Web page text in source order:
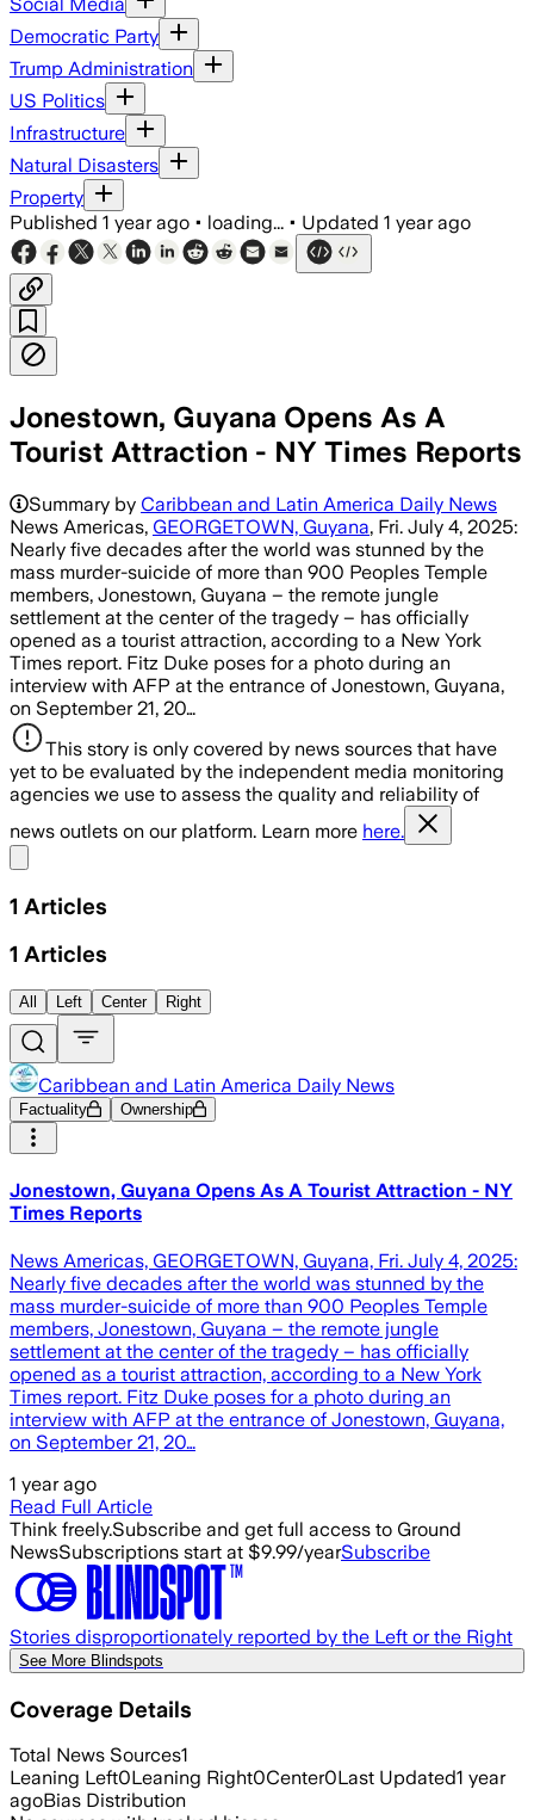
Democratic Party
Trump Administration
US Politics
Infrastructure
Natural Disasters
Property
Published 1 year ago • loading... • Updated 1 year ago
Jonestown, Guyana Opens As A
Tourist Attraction - NY Times Reports
Summary by Caribbean and Latin America Daily News
News Americas, GEORGETOWN, Guyana, Fri. July 4, 2025:
Nearly five decades after the world was stunned by the
mass murder-suicide of more than 900 Peoples Temple
members, Jonestown, Guyana – the remote jungle
settlement at the center of the tragedy – has officially
opened as a tourist attraction, according to a New York
Times report. Fitz Duke poses for a photo during an
interview with AFP at the entrance of Jonestown, Guyana,
on September 21, 20…
This story is only covered by news sources that have
yet to be evaluated by the independent media monitoring
agencies we use to assess the quality and reliability of
news outlets on our platform. Learn more here.
1 Articles
1 Articles
All Left Center Right
Caribbean and Latin America Daily News
Factuality Ownership
Jonestown, Guyana Opens As A Tourist Attraction - NY
Times Reports
News Americas, GEORGETOWN, Guyana, Fri. July 4, 2025:
Nearly five decades after the world was stunned by the
mass murder-suicide of more than 900 Peoples Temple
members, Jonestown, Guyana – the remote jungle
settlement at the center of the tragedy – has officially
opened as a tourist attraction, according to a New York
Times report. Fitz Duke poses for a photo during an
interview with AFP at the entrance of Jonestown, Guyana,
on September 21, 20…
1 year ago
Read Full Article
Think freely.Subscribe and get full access to Ground
NewsSubscriptions start at $9.99/yearSubscribe
Stories disproportionately reported by the Left or the Right
See More Blindspots
Coverage Details
Total News Sources1
Leaning Left0Leaning Right0Center0Last Updated1 year
agoBias Distribution